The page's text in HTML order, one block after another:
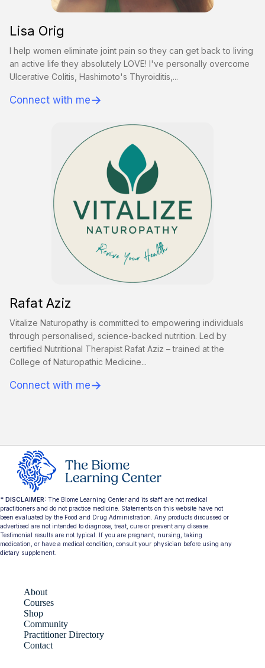
Lisa Orig
I help women eliminate joint pain so they can get back to living
an active life they absolutely LOVE! I've personally overcome
Ulcerative Colitis, Hashimoto's Thyroiditis,...
Connect with me→
Rafat Aziz
Vitalize Naturopathy is committed to empowering individuals
through personalised, science-backed nutrition. Led by
certified Nutritional Therapist Rafat Aziz – trained at the
College of Naturopathic Medicine...
Connect with me→
* DISCLAIMER: The Biome Learning Center and its staff are not medical
practitioners and do not practice medicine. Statements on this website have not
been evaluated by the Food and Drug Administration. Any products discussed or
advertised are not intended to diagnose, treat, cure or prevent any disease.
Testimonial results are not typical. If you are pregnant, nursing, taking
medication, or have a medical condition, consult your physician before using any
dietary supplement.
About
Courses
Shop
Community
Practitioner Directory
Contact